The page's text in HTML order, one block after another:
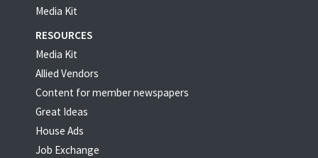
Media Kit
RESOURCES
Media Kit
Allied Vendors
Content for member newspapers
Great Ideas
House Ads
Job Exchange